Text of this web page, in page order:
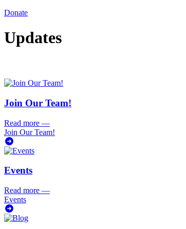
Donate
Updates
Join Our Team!
Read more —
Join Our Team!
Events
Read more —
Events